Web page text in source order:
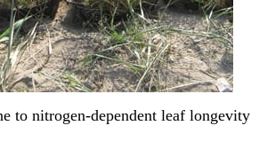
to nitrogen-dependent leaf longevity